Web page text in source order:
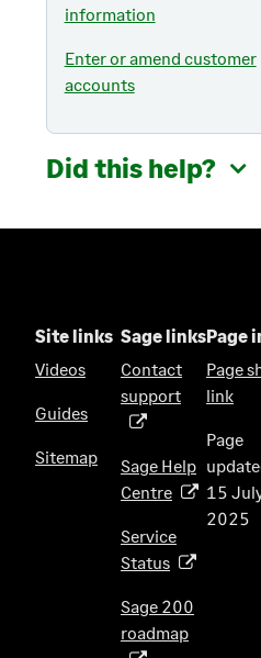
information
Enter or amend customer
accounts
Did this help?
Site links
Videos
Guides
Sitemap
Sage links
Contact
support(
e
n
i
a
n
Sage Help
Centre(
p
n
Service
Status(
p
e
Sage 200
roadmap(
Page
Page
link
Page
15
2025